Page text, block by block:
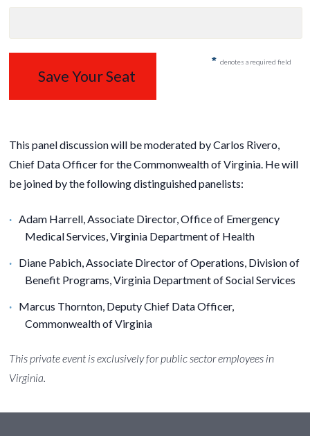
* denotes a required field
This panel discussion will be moderated byCarlos Rivero,
Chief Data Officer for the Commonwealth of Virginia. He will
be joined by the following distinguished panelists:
Adam Harrell,Associate Director, Office of Emergency
Medical Services, Virginia Department of Health
Diane Pabich, Associate Director of Operations, Division of
Benefit Programs, Virginia Department of Social Services
Marcus Thornton, Deputy Chief Data Officer,
Commonwealth of Virginia
This private event is exclusively for public sector employees in
Virginia.